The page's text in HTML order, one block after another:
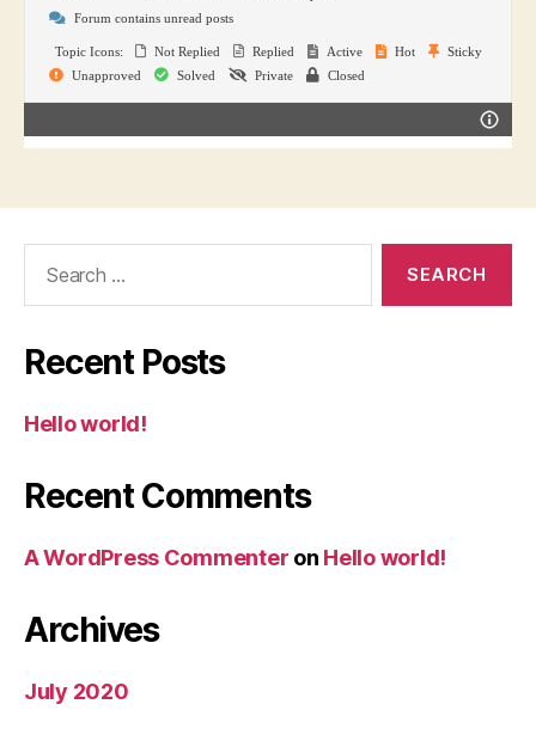
Forum contains unread posts
Topic Icons: Not Replied Replied Active Hot
Sticky
Unapproved
Solved Private Closed
Recent Posts
Hello world!
Recent Comments
A WordPress Commenter on Hello world!
Archives
July 2020